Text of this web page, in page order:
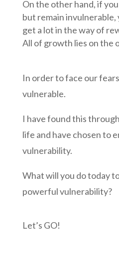
On the other hand, if
but remain invulnerable,
get a lot in the way of
All of growth lies on the
In order to face our
vulnerable.
I have found this
life and have chosen to
vulnerability.
What will you do today
powerful vulnerability?
Let’s GO!